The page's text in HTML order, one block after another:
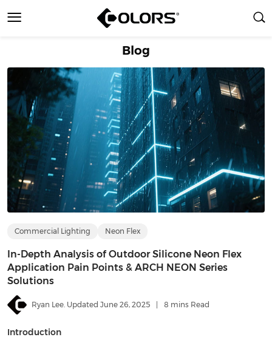
Blog
Commercial Lighting Neon Flex
In-Depth Analysis of Outdoor Silicone Neon Flex
Application Pain Points & ARCH NEON Series
Solutions
Ryan Lee. Updated June 26, 2025 8 mins Read
Introduction